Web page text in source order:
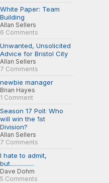
White Paper: Team
Building
Allan Sellers
6 Comments
Unwanted, Unsolicited
Advice for Bristol City
Allan Sellers
7 Comments
newbie manager
Brian Hayes
1 Comment
Season 17 Poll: Who
will win the 1st
Division?
Allan Sellers
7 Comments
I hate to admit,
but................
Dave Dohm
5 Comments